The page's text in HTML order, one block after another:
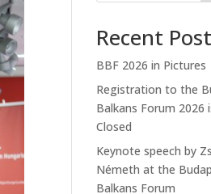
Recent
BBF 2026 in Pictures
Registration to the
Balkans Forum 2026
Closed
Keynote speech by
Németh at the
Balkans Forum